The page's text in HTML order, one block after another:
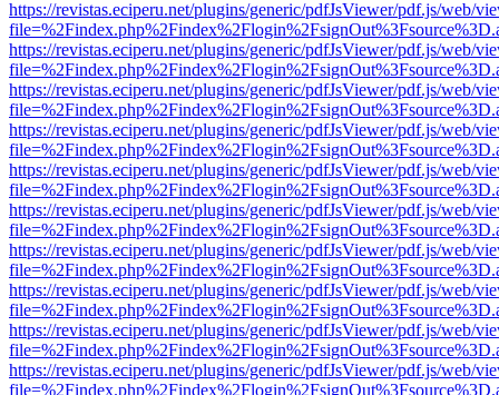
https://revistas.eciperu.net/plugins/generic/pdfJsViewer/pdf.js/web/
https://revistas.eciperu.net/plugins/generic/pdfJsViewer/pdf.js/web/
https://revistas.eciperu.net/plugins/generic/pdfJsViewer/pdf.js/web/
https://revistas.eciperu.net/plugins/generic/pdfJsViewer/pdf.js/web/
https://revistas.eciperu.net/plugins/generic/pdfJsViewer/pdf.js/web/
https://revistas.eciperu.net/plugins/generic/pdfJsViewer/pdf.js/web/
https://revistas.eciperu.net/plugins/generic/pdfJsViewer/pdf.js/web/
https://revistas.eciperu.net/plugins/generic/pdfJsViewer/pdf.js/web/
https://revistas.eciperu.net/plugins/generic/pdfJsViewer/pdf.js/web/
https://revistas.eciperu.net/plugins/generic/pdfJsViewer/pdf.js/web/